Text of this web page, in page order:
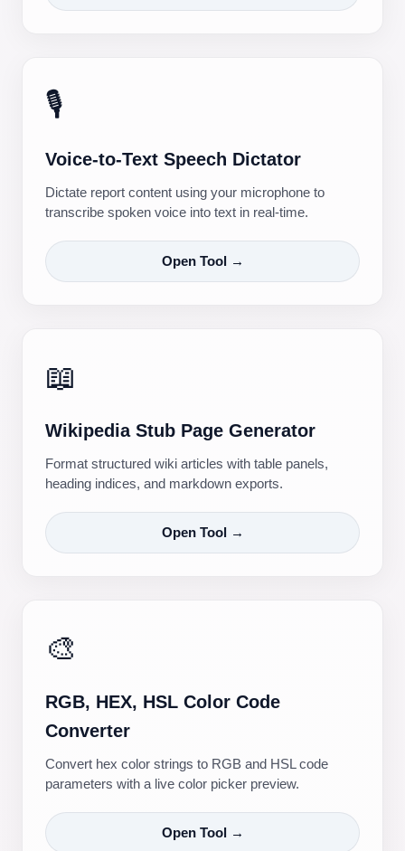
🎙️
Voice-to-Text Speech Dictator
Dictate report content using your microphone to
transcribe spoken voice into text in real-time.
Open Tool →
📖
Wikipedia Stub Page Generator
Format structured wiki articles with table panels,
heading indices, and markdown exports.
Open Tool →
🎨
RGB, HEX, HSL Color Code
Converter
Convert hex color strings to RGB and HSL code
parameters with a live color picker preview.
Open Tool →